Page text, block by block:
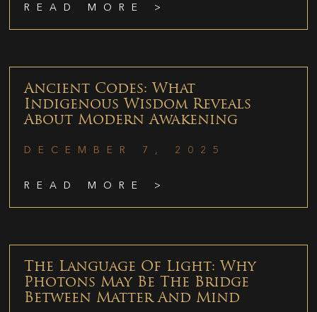
READ MORE >
Ancient Codes: What
Indigenous Wisdom Reveals
About Modern Awakening
DECEMBER 7, 2025
READ MORE >
The Language Of Light: Why
Photons May Be The Bridge
Between Matter And Mind